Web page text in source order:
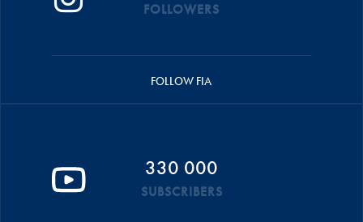
FOLLOWERS
FOLLOW FIA
330 000
SUBSCRIBERS